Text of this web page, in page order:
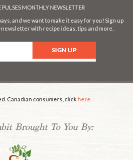
PULSES MONTHLY NEWSLETTER
and we want to make it easy for you! Sign up
with recipe ideas, tips and more.
Canadian consumers, click here
Brought To You By: